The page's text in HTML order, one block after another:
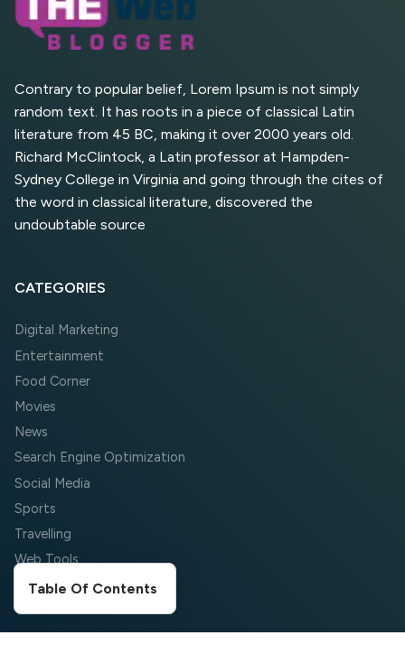
Table Of Contents
Top 5 Websites for Foreign
Clients for Freelancing
Top 5 Antivirus Softwares
for Computer Security and
Contrary to popular belief, Lorem Ipsum is not simply
random text. It has roots in a piece of classical Latin
literature from 45 BC, making it over 2000 years old.
Richard McClintock, a Latin professor at Hampden-
Sydney College in Virginia and going through the cites of
the word in classical literature, discovered the
undoubtable source
CATEGORIES
Digital Marketing
Entertainment
Food Corner
Movies
News
Search Engine Optimization
Social Media
Sports
Travelling
Web Tools
Wordpress